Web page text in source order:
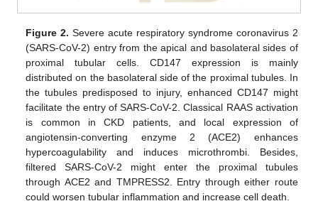
Figure 2. Severe acute respiratory syndrome coronavirus 2
(SARS-CoV-2) entry from the apical and basolateral sides of
proximal tubular cells. CD147 expression is mainly
distributed on the basolateral side of the proximal tubules. In
the tubules predisposed to injury, enhanced CD147 might
facilitate the entry of SARS-CoV-2. Classical RAAS activation
is common in CKD patients, and local expression of
angiotensin-converting enzyme 2 (ACE2) enhances
hypercoagulability and induces microthrombi. Besides,
filtered SARS-CoV-2 might enter the proximal tubules
through ACE2 and TMPRESS2. Entry through either route
could worsen tubular inflammation and increase cell death.